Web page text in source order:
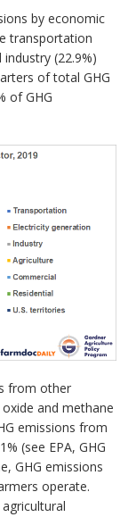
by economic
transportation
(22.9%)
of total GHG
of GHG
from other
and methane
emissions from
(see EPA, GHG
GHG emissions
operate.